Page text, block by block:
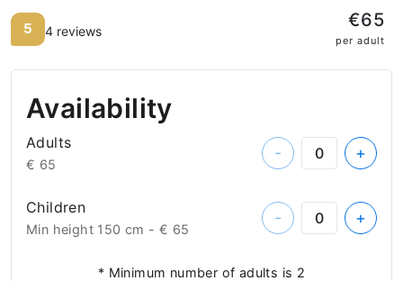
5 4 reviews €65
per adult
Availability
Adults
€ 65
- +
Children
Min height 150 cm - € 65
- +
* Minimum number of adults is 2